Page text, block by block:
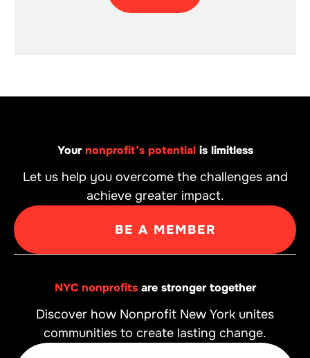
Yournonprofit’s potentialis limitless
Let us help you overcome the challenges and
achieve greater impact.
BE A MEMBER
NYC nonprofitsare stronger together
Discover how Nonprofit New York unites
communities to create lasting change.